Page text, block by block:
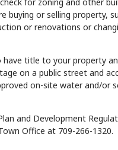
for zoning and other
buying or selling property,
or renovations or
have title to your property
on a public street and
on-site water and/or
and Development
Office at 709-266-1320.